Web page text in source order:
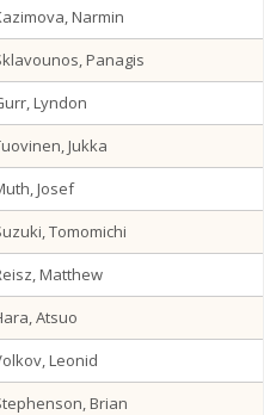
Narmin
Panagis
Lyndon
Jukka
Josef
Tomomichi
Matthew
Atsuo
Leonid
Brian